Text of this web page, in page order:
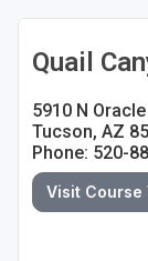
Quail
5910 N Oracle
Tucson, AZ
Phone: 520-
Visit Course